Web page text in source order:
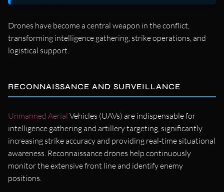
Drones have become a central weapon in the conflict,
transforming intelligence gathering, strike operations, and
logistical support.
RECONNAISSANCE AND SURVEILLANCE
Unmanned Aerial Vehicles (UAVs) are indispensable for
intelligence gathering and artillery targeting, significantly
increasing strike accuracy and providing real-time situational
awareness. Reconnaissance drones help continuously
monitor the extensive front line and identify enemy
positions.